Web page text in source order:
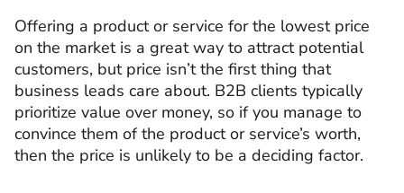
Offering a product or service for the lowest price
on the market is a great way to attract potential
customers, but price isn’t the first thing that
business leads care about. B2B clients typically
prioritize value over money, so if you manage to
convince them of the product or service’s worth,
then the price is unlikely to be a deciding factor.